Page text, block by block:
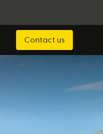
Contact us